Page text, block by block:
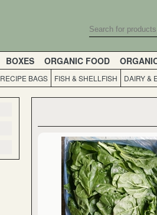
BOXES ORGANIC FOOD
RECIPE BAGS FISH & SHELLFISH DAIRY &